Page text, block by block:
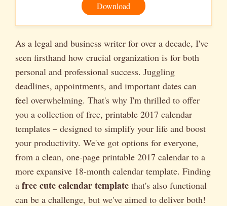
Download
As a legal and business writer for over a decade, I've
seen firsthand how crucial organization is for both
personal and professional success. Juggling
deadlines, appointments, and important dates can
feel overwhelming. That's why I'm thrilled to offer
you a collection of free, printable 2017 calendar
templates – designed to simplify your life and boost
your productivity. We've got options for everyone,
from a clean, one-page printable 2017 calendar to a
more expansive 18-month calendar template. Finding
a free cute calendar template that's also functional
can be a challenge, but we've aimed to deliver both!